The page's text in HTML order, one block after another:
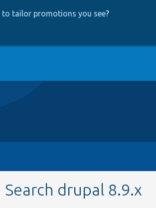
to tailor promotions you see?
Search drupal 8.9.x